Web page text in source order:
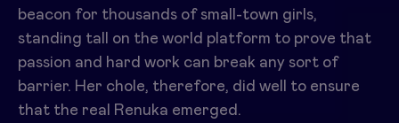
beacon for thousands of small-town girls,
standing tall on the world platform to prove that
passion and hard work can break any sort of
barrier. Her chole, therefore, did well to ensure
that the real Renuka emerged.